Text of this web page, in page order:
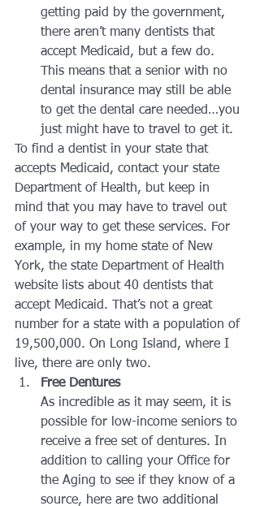
getting paid by the government,
there aren’t many dentists that
accept Medicaid, but a few do.
This means that a senior with no
dental insurance may still be able
to get the dental care needed…you
just might have to travel to get it.
To find a dentist in your state that
accepts Medicaid, contact your state
Department of Health, but keep in
mind that you may have to travel out
of your way to get these services. For
example, in my home state of New
York, the state Department of Health
website lists about 40 dentists that
accept Medicaid. That’s not a great
number for a state with a population of
19,500,000. On Long Island, where I
live, there are only two.
Free Dentures
As incredible as it may seem, it is
possible for low-income seniors to
receive a free set of dentures. In
addition to calling your Office for
the Aging to see if they know of a
source, here are two additional